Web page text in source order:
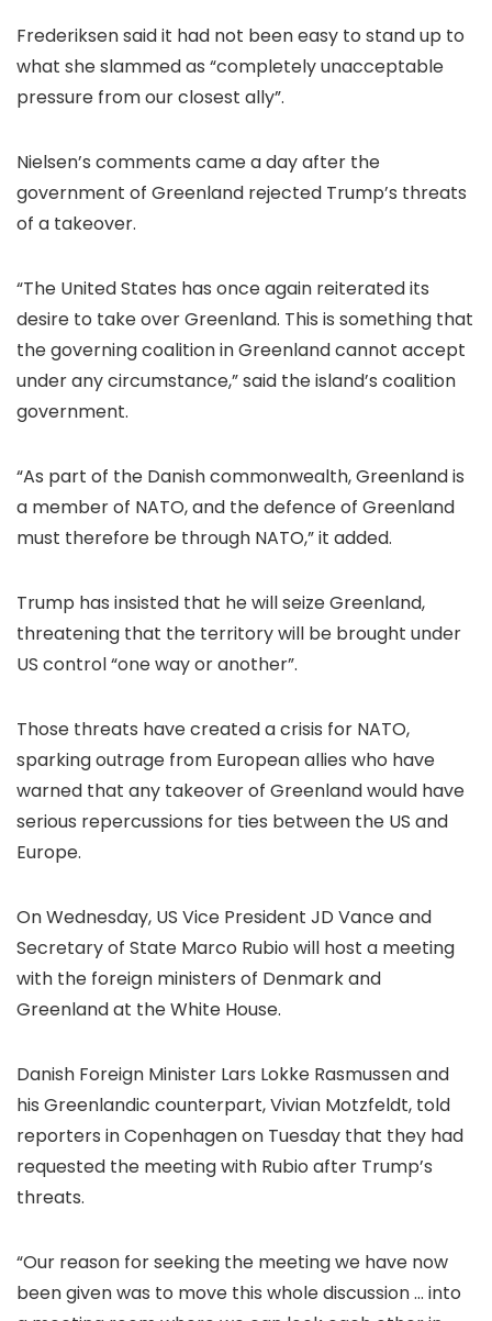
Frederiksen said it had not been easy to stand up to
what she slammed as “completely unacceptable
pressure from our closest ally”.
Nielsen’s comments came a day after the
government of Greenland rejected Trump’s threats
of a takeover.
“The United States has once again reiterated its
desire to take over Greenland. This is something that
the governing coalition in Greenland cannot accept
under any circumstance,” said the island’s coalition
government.
“As part of the Danish commonwealth, Greenland is
a member of NATO, and the defence of Greenland
must therefore be through NATO,” it added.
Trump has insisted that he will seize Greenland,
threatening that the territory will be brought under
US control “one way or another”.
Those threats have created a crisis for NATO,
sparking outrage from European allies who have
warned that any takeover of Greenland would have
serious repercussions for ties between the US and
Europe.
On Wednesday, US Vice President JD Vance and
Secretary of State Marco Rubio will host a meeting
with the foreign ministers of Denmark and
Greenland at the White House.
Danish Foreign Minister Lars Lokke Rasmussen and
his Greenlandic counterpart, Vivian Motzfeldt, told
reporters in Copenhagen on Tuesday that they had
requested the meeting with Rubio after Trump’s
threats.
“Our reason for seeking the meeting we have now
been given was to move this whole discussion … into